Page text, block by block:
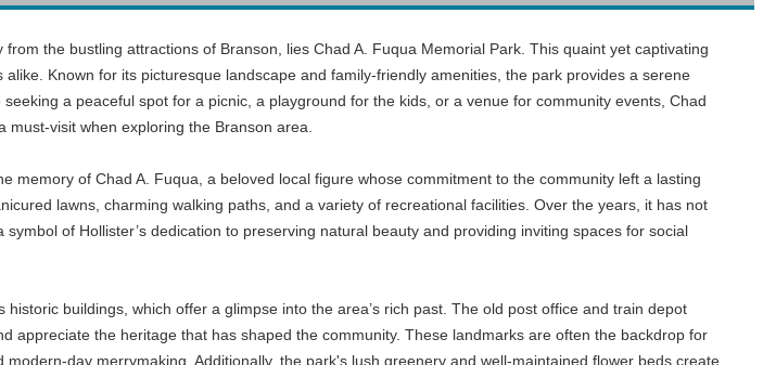
the bustling attractions of Branson, lies Chad A. Fuqua Memorial Park. This quaint yet captivating
Known for its picturesque landscape and family-friendly amenities, the park provides a serene
a peaceful spot for a picnic, a playground for the kids, or a venue for community events, Chad
visit when exploring the Branson area.
memory of Chad A. Fuqua, a beloved local figure whose commitment to the community left a lasting
lawns, charming walking paths, and a variety of recreational facilities. Over the years, it has not
of Hollister’s dedication to preserving natural beauty and providing inviting spaces for social
buildings, which offer a glimpse into the area’s rich past. The old post office and train depot
appreciate the heritage that has shaped the community. These landmarks are often the backdrop for
day merrymaking. Additionally, the park's lush greenery and well-maintained flower beds create